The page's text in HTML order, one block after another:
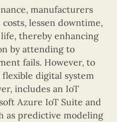
manufacturers
lessen downtime,
thereby enhancing
by attending to
fails. However, to
digital system
includes an IoT
Azure IoT Suite and
as predictive modeling